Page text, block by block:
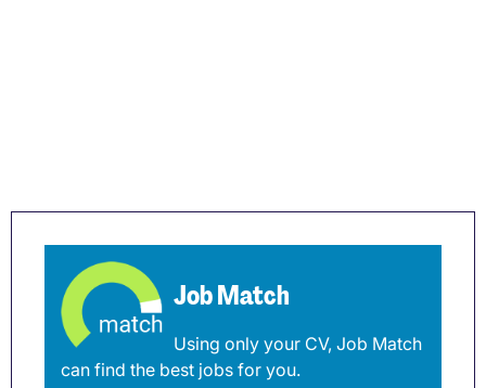
Job Match
Using only your CV, Job Match
can find the best jobs for you.